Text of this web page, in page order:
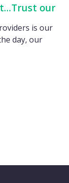
our
is our
day, our